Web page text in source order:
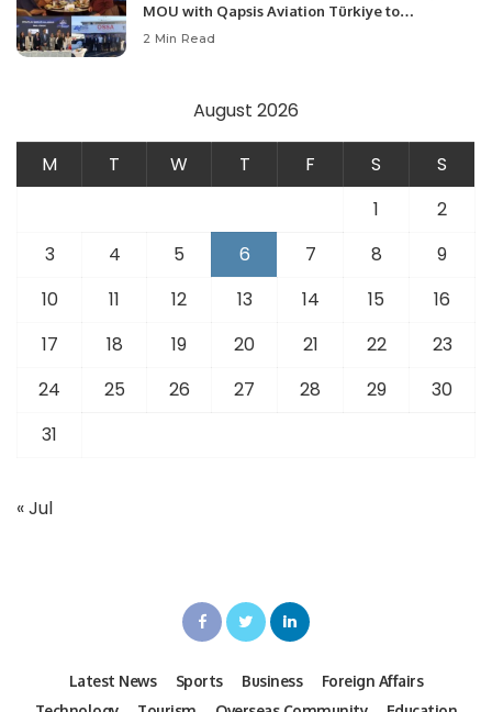
MOU with Qapsis Aviation Türkiye to
Modernize Aviation Infrastructure.
2 Min Read
August 2026
M T W T F S
S
1
2
3
4 5 6 7 8
9
10
11 12 13 14 15
16
17
18 19 20 21 22
23
24
25 26 27 28 29
30
31
« Jul
Latest News Sports Business
Foreign Affairs